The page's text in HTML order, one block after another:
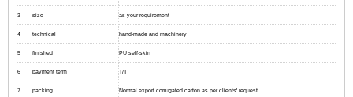
3 size as your requirement
4 technical hand-made and machinery
5 finished PU self-skin
6 payment term T/T
7 packing Normal export corrugated carton as per clients' request